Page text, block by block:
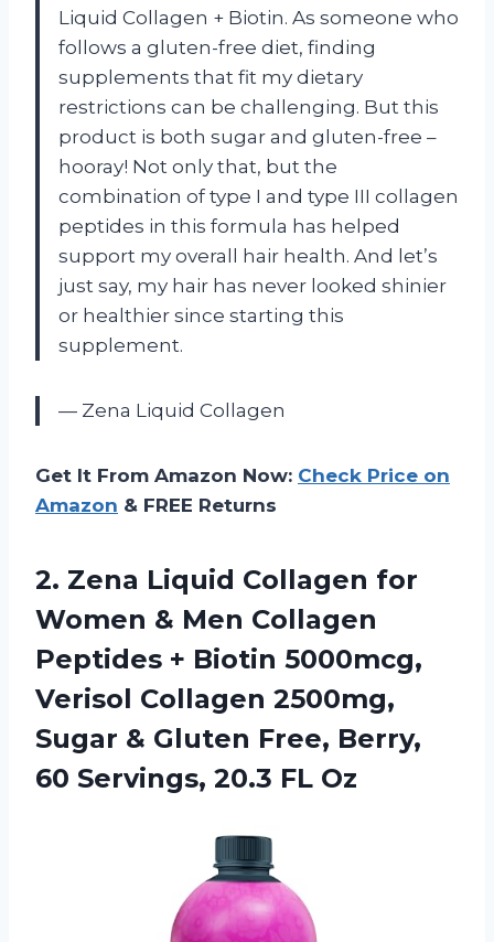
Liquid Collagen + Biotin. As someone who
follows a gluten-free diet, finding
supplements that fit my dietary
restrictions can be challenging. But this
product is both sugar and gluten-free –
hooray! Not only that, but the
combination of type I and type III collagen
peptides in this formula has helped
support my overall hair health. And let’s
just say, my hair has never looked shinier
or healthier since starting this
supplement.
— Zena Liquid Collagen
Get It From Amazon Now: Check Price on
Amazon & FREE Returns
2. Zena Liquid Collagen for
Women & Men Collagen
Peptides + Biotin 5000mcg,
Verisol Collagen 2500mg,
Sugar & Gluten Free, Berry,
60 Servings, 20.3 FL Oz